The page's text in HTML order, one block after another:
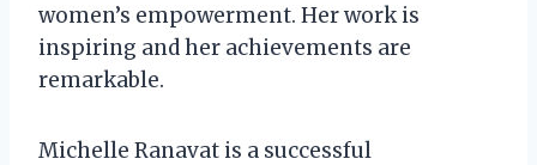
women’s empowerment. Her work is
inspiring and her achievements are
remarkable.
Michelle Ranavat is a successful